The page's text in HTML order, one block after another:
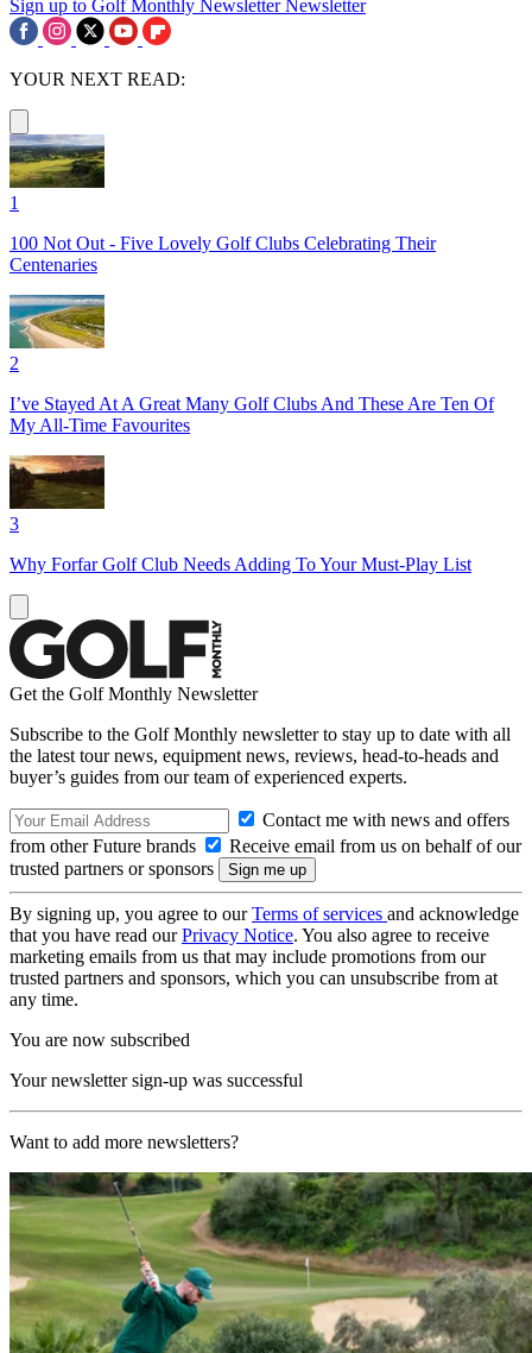
Sign up to Golf Monthly Newsletter Newsletter
YOUR NEXT READ:
1
100 Not Out - Five Lovely Golf Clubs Celebrating Their
Centenaries
2
I’ve Stayed At A Great Many Golf Clubs And These Are Ten Of
My All-Time Favourites
3
Why Forfar Golf Club Needs Adding To Your Must-Play List
Get the Golf Monthly Newsletter
Subscribe to the Golf Monthly newsletter to stay up to date with all
the latest tour news, equipment news, reviews, head-to-heads and
buyer’s guides from our team of experienced experts.
Contact me with news and offers
from other Future brands
Receive email from us on behalf of our
trusted partners or sponsors
By signing up, you agree to ourTerms of services and acknowledge
that you have read ourPrivacy Notice. You also agree to receive
marketing emails from us that may include promotions from our
trusted partners and sponsors, which you can unsubscribe from at
any time.
You are now subscribed
Your newsletter sign-up was successful
Want to add more newsletters?